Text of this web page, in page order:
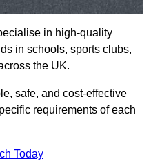
in high-quality
in schools, sports clubs,
the UK.
safe, and cost-effective
requirements of each
Today